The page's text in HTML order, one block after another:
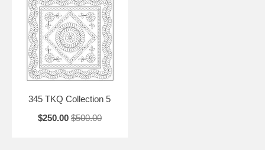
345 TKQ Collection 5
$250.00 $500.00